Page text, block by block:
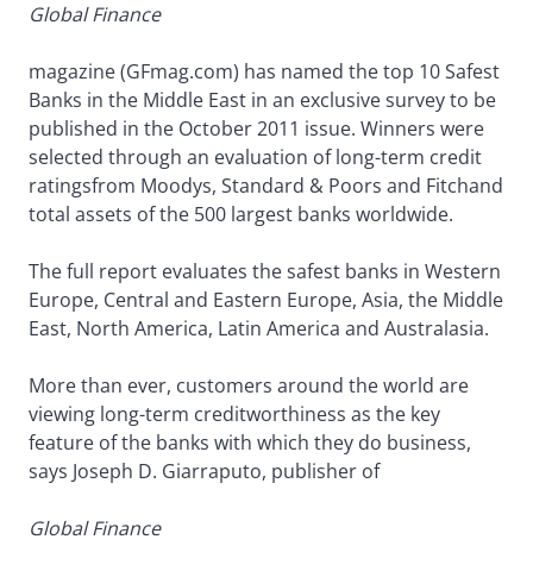
Global Finance
magazine (GFmag.com) has named the top 10 Safest
Banks in the Middle East in an exclusive survey to be
published in the October 2011 issue. Winners were
selected through an evaluation of long-term credit
ratingsfrom Moodys, Standard & Poors and Fitchand
total assets of the 500 largest banks worldwide.
The full report evaluates the safest banks in Western
Europe, Central and Eastern Europe, Asia, the Middle
East, North America, Latin America and Australasia.
More than ever, customers around the world are
viewing long-term creditworthiness as the key
feature of the banks with which they do business,
says Joseph D. Giarraputo, publisher of
Global Finance